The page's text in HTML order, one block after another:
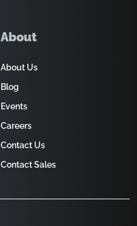
About
About Us
Blog
Events
Careers
Contact Us
Contact Sales